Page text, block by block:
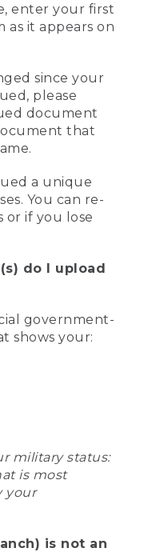
enter your first
as it appears on
since your
please
document
that
a unique
You can re-
or if you lose
do I upload
government-
shows your:
military status:
is most
your
is not an